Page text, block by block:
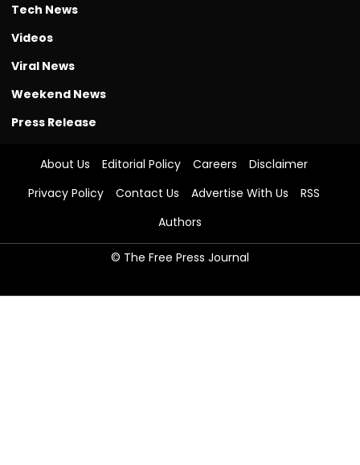
Tech News
Videos
Viral News
Weekend News
Press Release
About Us Editorial Policy Careers
Disclaimer
Privacy Policy
Contact Us Advertise With Us
RSS
Authors
© The Free Press Journal